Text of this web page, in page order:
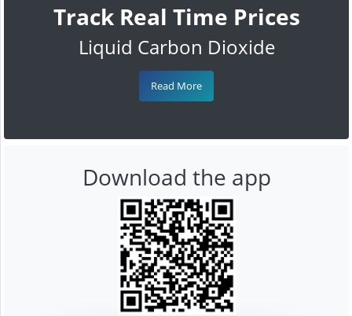
Track Real Time Prices
Liquid Carbon Dioxide
Read More
Download the app